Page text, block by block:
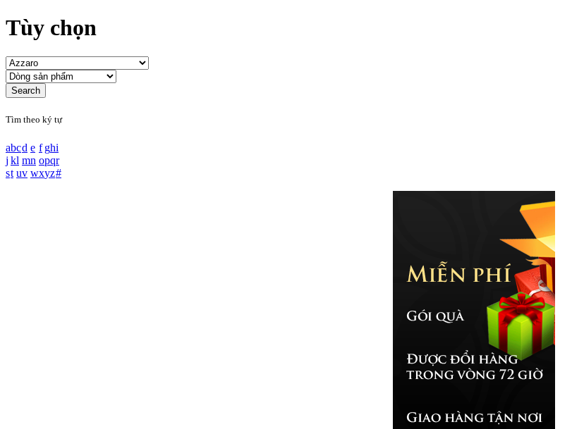
Tùy chọn
Tìm theo ký tự
abcd e f ghi
j kl mn opqr
st uv wxyz#